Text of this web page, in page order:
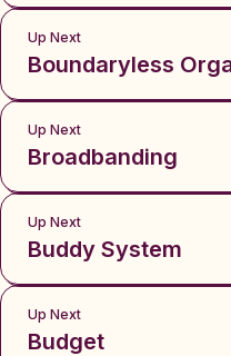
Up Next
Boundaryless
Up Next
Broadbanding
Up Next
Buddy System
Up Next
Budget